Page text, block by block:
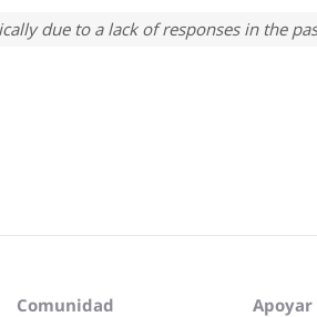
due to a lack of responses in the
Comunidad
Apoyar